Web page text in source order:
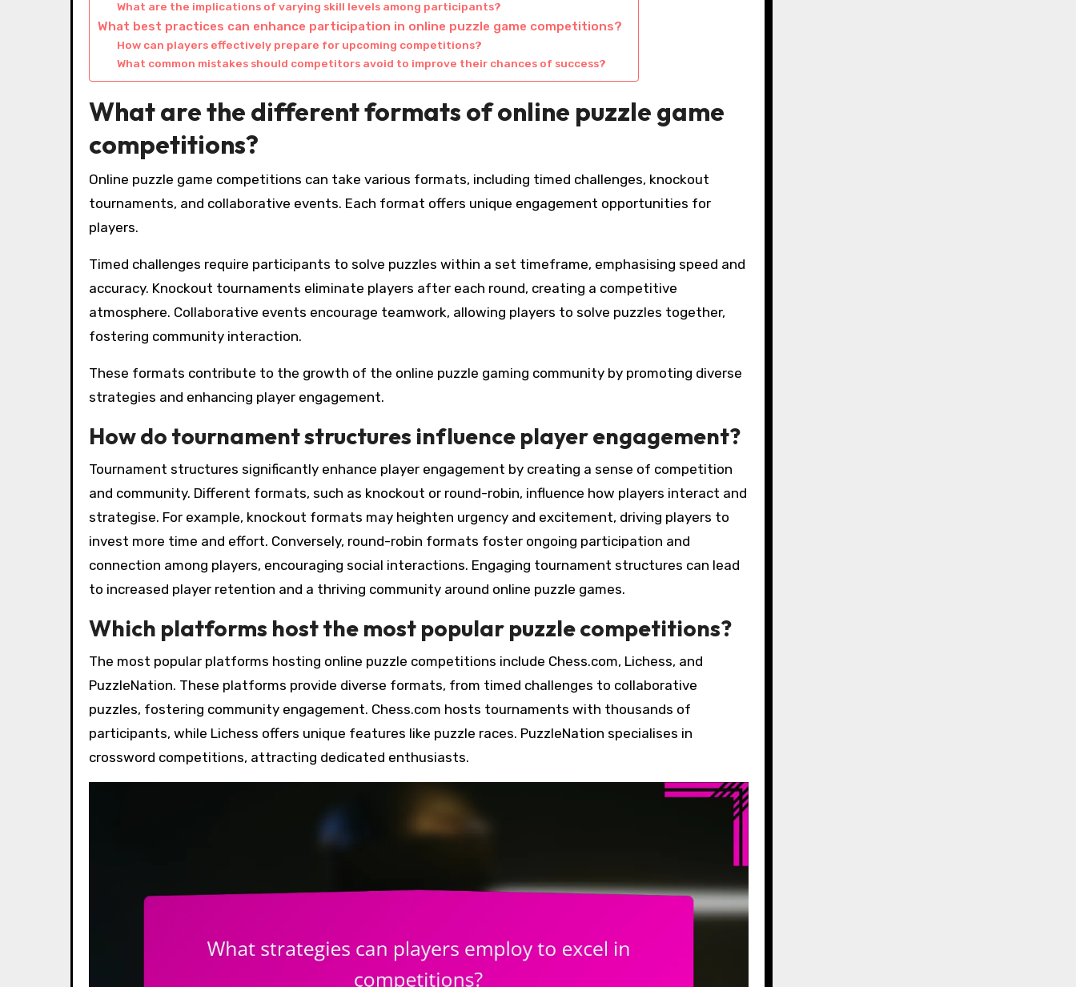
What are the implications of varying skill levels among participants?
What best practices can enhance participation in online puzzle game competitions?
How can players effectively prepare for upcoming competitions?
What common mistakes should competitors avoid to improve their chances of success?
What are the different formats of online puzzle game
competitions?
Online puzzle game competitions can take various formats, including timed challenges, knockout
tournaments, and collaborative events. Each format offers unique engagement opportunities for
players.
Timed challenges require participants to solve puzzles within a set timeframe, emphasising speed and
accuracy. Knockout tournaments eliminate players after each round, creating a competitive
atmosphere. Collaborative events encourage teamwork, allowing players to solve puzzles together,
fostering community interaction.
These formats contribute to the growth of the online puzzle gaming community by promoting diverse
strategies and enhancing player engagement.
How do tournament structures influence player engagement?
Tournament structures significantly enhance player engagement by creating a sense of competition
and community. Different formats, such as knockout or round-robin, influence how players interact and
strategise. For example, knockout formats may heighten urgency and excitement, driving players to
invest more time and effort. Conversely, round-robin formats foster ongoing participation and
connection among players, encouraging social interactions. Engaging tournament structures can lead
to increased player retention and a thriving community around online puzzle games.
Which platforms host the most popular puzzle competitions?
The most popular platforms hosting online puzzle competitions include Chess.com, Lichess, and
PuzzleNation. These platforms provide diverse formats, from timed challenges to collaborative
puzzles, fostering community engagement. Chess.com hosts tournaments with thousands of
participants, while Lichess offers unique features like puzzle races. PuzzleNation specialises in
crossword competitions, attracting dedicated enthusiasts.